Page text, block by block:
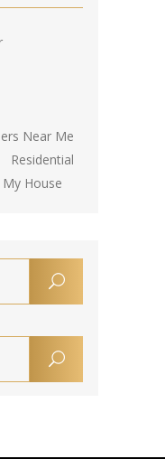
Near Me
Residential
House